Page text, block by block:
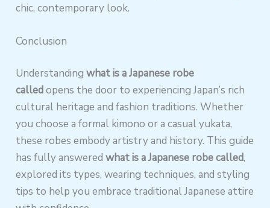
chic, contemporary look.
Conclusion
Understandingwhat is a Japanese robe
calledopens the door to experiencing Japan’s rich
cultural heritage and fashion traditions. Whether
you choose a formal kimono or a casual yukata,
these robes embody artistry and history. This guide
has fully answeredwhat is a Japanese robe called,
explored its types, wearing techniques, and styling
tips to help you embrace traditional Japanese attire